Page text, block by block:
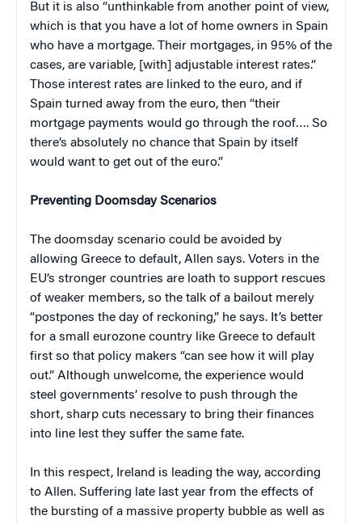
But it is also “unthinkable from another point of view,
which is that you have a lot of home owners in Spain
who have a mortgage. Their mortgages, in 95% of the
cases, are variable, [with] adjustable interest rates.”
Those interest rates are linked to the euro, and if
Spain turned away from the euro, then “their
mortgage payments would go through the roof…. So
there’s absolutely no chance that Spain by itself
would want to get out of the euro.”
Preventing Doomsday Scenarios
The doomsday scenario could be avoided by
allowing Greece to default, Allen says. Voters in the
EU’s stronger countries are loath to support rescues
of weaker members, so the talk of a bailout merely
“postpones the day of reckoning,” he says. It’s better
for a small eurozone country like Greece to default
first so that policy makers “can see how it will play
out.” Although unwelcome, the experience would
steel governments’ resolve to push through the
short, sharp cuts necessary to bring their finances
into line lest they suffer the same fate.
In this respect, Ireland is leading the way, according
to Allen. Suffering late last year from the effects of
the bursting of a massive property bubble as well as